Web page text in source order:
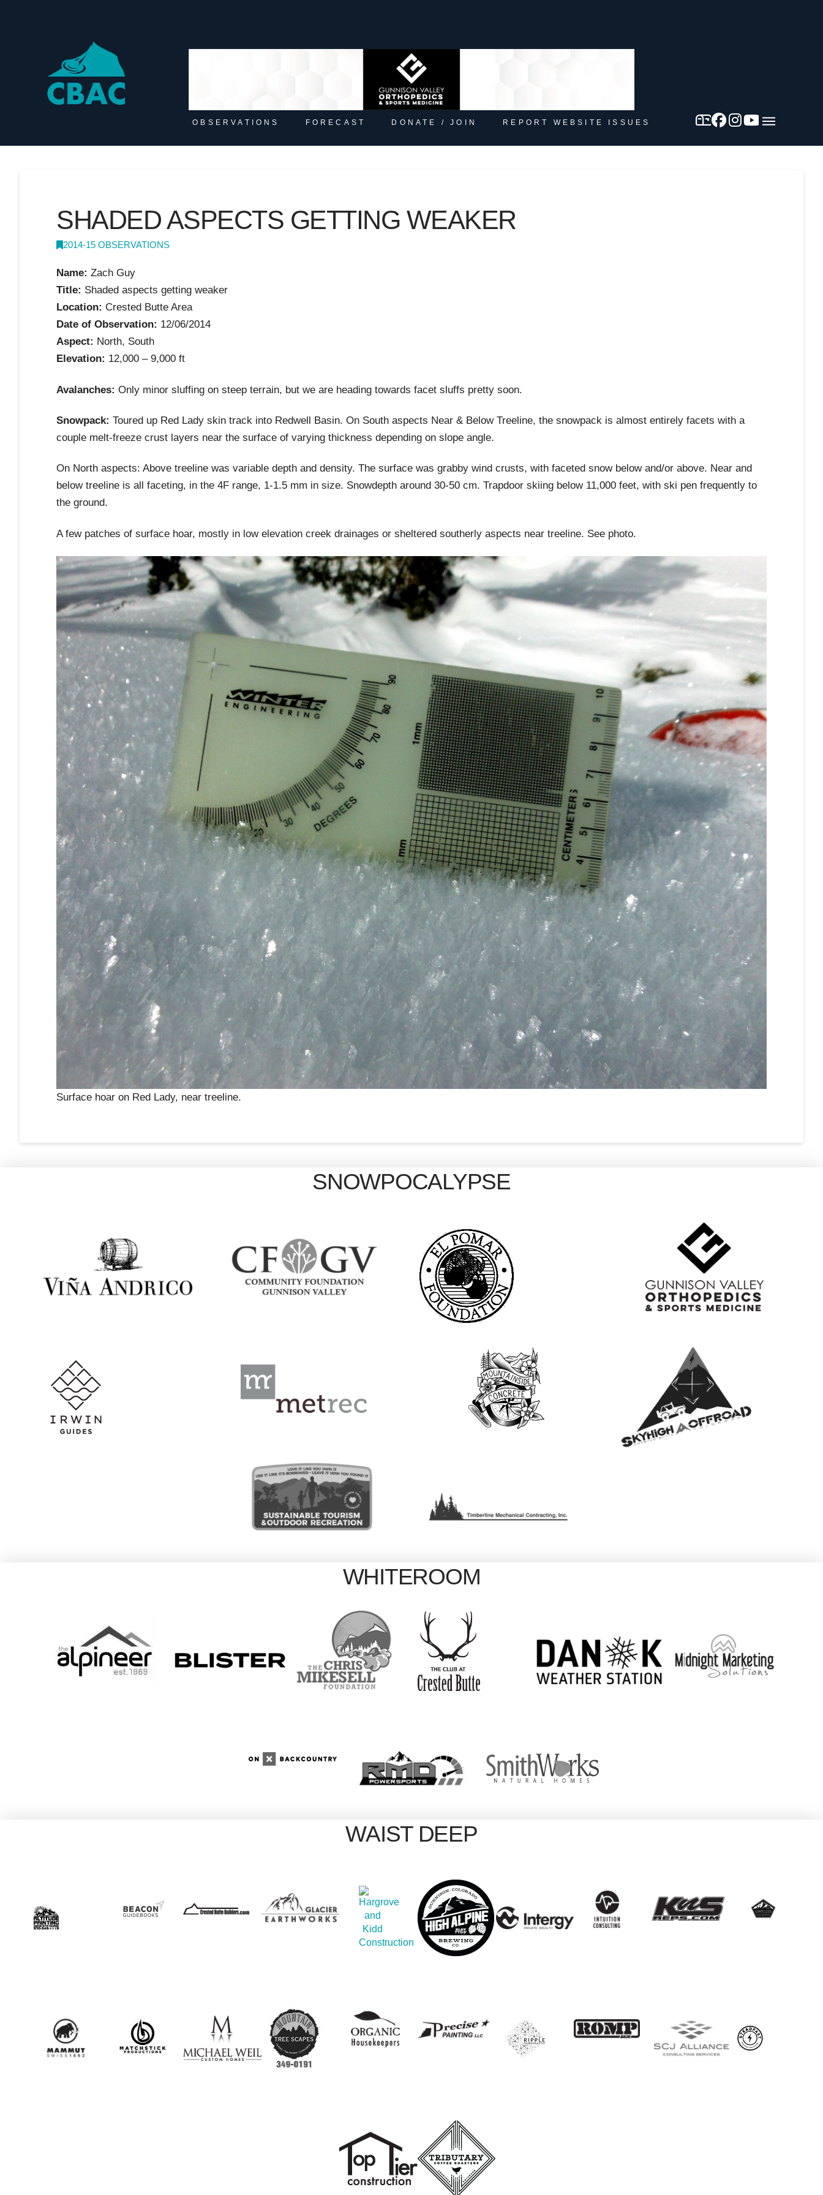
OBSERVATIONS FORECAST DONATE / JOIN REPORT WEBSITE ISSUES
SHADED ASPECTS GETTING WEAKER
2014-15 OBSERVATIONS
Name: Zach Guy
Title: Shaded aspects getting weaker
Location: Crested Butte Area
Date of Observation: 12/06/2014
Aspect: North, South
Elevation: 12,000 – 9,000 ft
Avalanches: Only minor sluffing on steep terrain, but we are heading towards facet sluffs pretty soon.
Snowpack: Toured up Red Lady skin track into Redwell Basin. On South aspects Near & Below Treeline, the snowpack is almost entirely facets with a
couple melt-freeze crust layers near the surface of varying thickness depending on slope angle.
On North aspects: Above treeline was variable depth and density. The surface was grabby wind crusts, with faceted snow below and/or above. Near and
below treeline is all faceting, in the 4F range, 1-1.5 mm in size. Snowdepth around 30-50 cm. Trapdoor skiing below 11,000 feet, with ski pen frequently to
the ground.
A few patches of surface hoar, mostly in low elevation creek drainages or sheltered southerly aspects near treeline. See photo.
Surface hoar on Red Lady, near treeline.
SNOWPOCALYPSE
WHITEROOM
WAIST DEEP